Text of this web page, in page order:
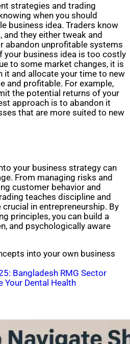
strategies and trading
when you should
business idea. Traders know
they either tweak and
abandon unprofitable systems
your business idea is too costly
to some market changes, it is
it and allocate your time to new
and profitable. For example,
the potential returns of your
approach is to abandon it
that are more suited to new
your business strategy can
From managing risks and
customer behavior and
teaches discipline and
in entrepreneurship. By
principles, you can build a
and psychologically aware
into your own business
Bangladesh RMG Sector
Your Dental Health